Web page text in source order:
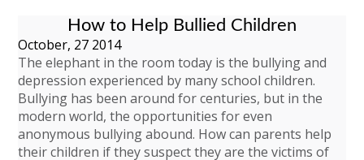
How to Help Bullied Children
October, 27 2014
The elephant in the room today is the bullying and
depression experienced by many school children.
Bullying has been around for centuries, but in the
modern world, the opportunities for even
anonymous bullying abound. How can parents help
their children if they suspect they are the victims of